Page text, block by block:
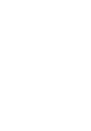
stars], 29